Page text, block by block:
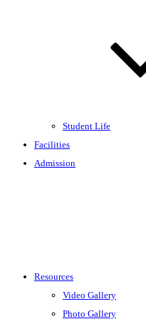
Student Life
Facilities
Admission
Resources
Video Gallery
Photo Gallery